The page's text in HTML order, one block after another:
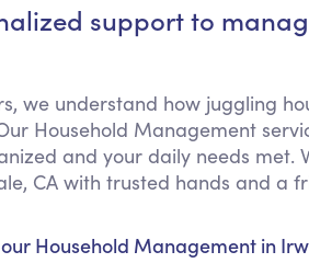
Hospice & Palliative Care
support to
we understand how juggling
Household Management
and your daily needs met.
CA with trusted hands and a
Household Management in